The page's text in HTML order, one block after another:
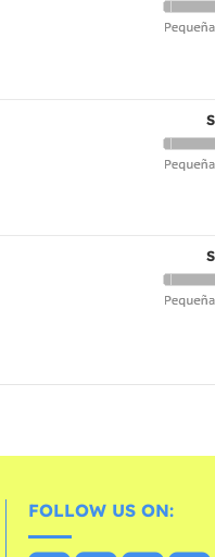
FOLLOW US ON: